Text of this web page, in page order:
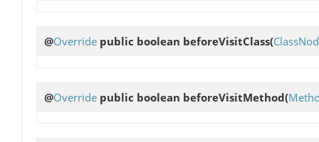
@Override public boolean beforeVisitClass(
@Override public boolean beforeVisitMethod(